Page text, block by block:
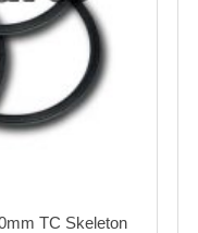
TC Skeleton